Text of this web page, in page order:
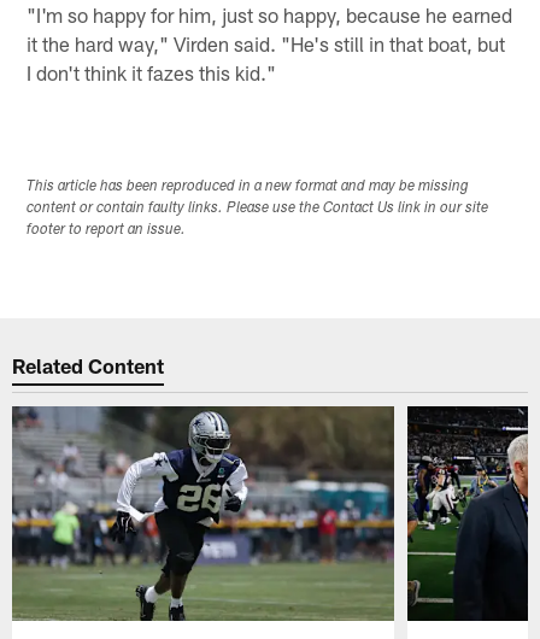
"I'm so happy for him, just so happy, because he earned
it the hard way," Virden said. "He's still in that boat, but
I don't think it fazes this kid."
This article has been reproduced in a new format and may be missing
content or contain faulty links. Please use the Contact Us link in our site
footer to report an issue.
Related Content